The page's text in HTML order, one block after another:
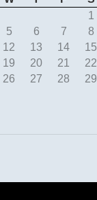
1
5 6 7 8
12 13 14 15
19 20 21 22
26 27 28 29